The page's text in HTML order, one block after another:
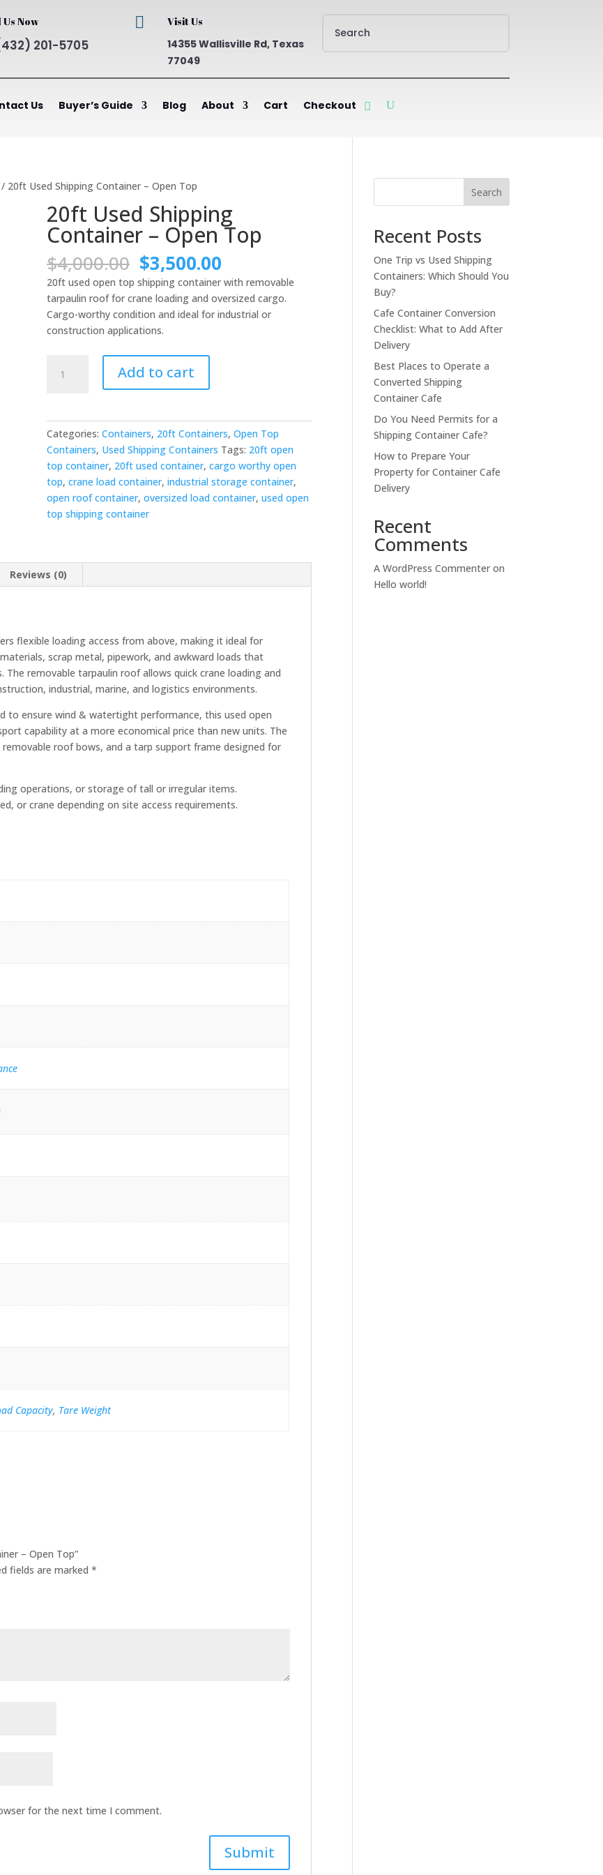
Now
201-5705
 Visit Us
14355 Wallisville Rd, Texas
77049
Us Buyer’s Guide Blog About Cart Checkout
/ 20ft Used Shipping Container – Open Top
20ft Used Shipping
Container – Open Top
$4,000.00 Original
price
was:
$4,000.00.
$3,500.00
price
is:
$3,500.00.
20ft used open top shipping container with removable
tarpaulin roof for crane loading and oversized cargo.
Cargo-worthy condition and ideal for industrial or
construction applications.
Used
Open
quantity
Add to cart
Categories:Containers, 20ft Containers,Open Top
Containers, Used Shipping Containers Tags: 20ft open
top container, 20ft used container,cargo worthy open
top,crane load container,industrial storage container,
open roof container,oversized load container,used open
top shipping container
Reviews (0)
flexible loading access from above, making it ideal for
scrap metal, pipework, and awkward loads that
removable tarpaulin roof allows quick crane loading and
industrial, marine, and logistics environments.
to ensure wind & watertight performance, this used open
capability at a more economical price than new units. The
roof bows, and a tarp support frame designed for
operations, or storage of tall or irregular items.
or crane depending on site access requirements.
Capacity, Tare Weight
– Open Top”
fields are marked*
for the next time I comment.
Search
Recent Posts
One Trip vs Used Shipping
Containers: Which Should You
Buy?
Cafe Container Conversion
Checklist: What to Add After
Delivery
Best Places to Operate a
Converted Shipping
Container Cafe
Do You Need Permits for a
Shipping Container Cafe?
How to Prepare Your
Property for Container Cafe
Delivery
Recent
Comments
A WordPress Commenter on
Hello world!